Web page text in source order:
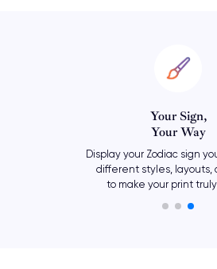
Personalize
Your Horoscope
Add your own
such as names and
let your horoscope